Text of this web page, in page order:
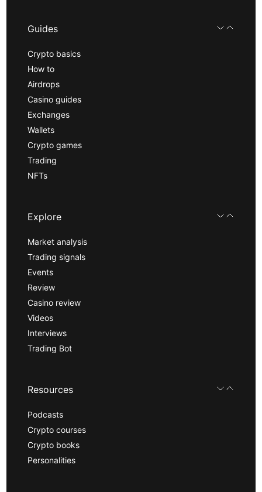
Guides
Crypto basics
How to
Airdrops
Casino guides
Exchanges
Wallets
Crypto games
Trading
NFTs
Explore
Market analysis
Trading signals
Events
Review
Casino review
Videos
Interviews
Trading Bot
Resources
Podcasts
Crypto courses
Crypto books
Personalities